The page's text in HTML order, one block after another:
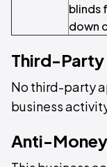
blinds
down
Third-
No third-party
business
Anti-